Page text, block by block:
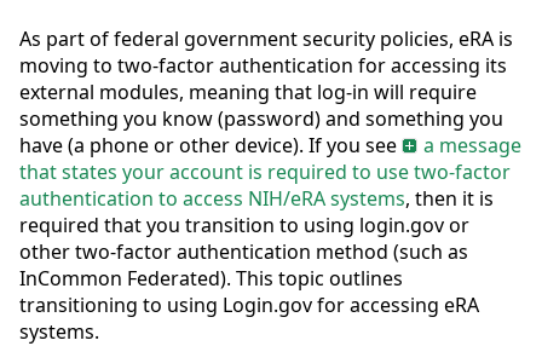
As part of federal government security policies, eRA is
moving to two-factor authentication for accessing its
external modules, meaning that log-in will require
something you know (password) and something you
have (a phone or other device). If you see
a message
that states your account is required to use two-factor
authentication to access NIH/eRA systems, then it is
required that you transition to using login.gov or
other two-factor authentication method (such as
InCommon Federated). This topic outlines
transitioning to using Login.gov for accessing eRA
systems.